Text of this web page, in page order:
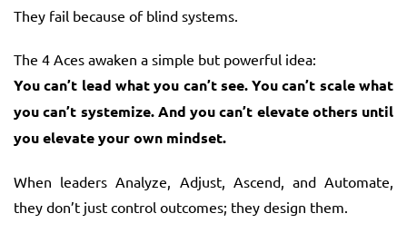
They fail because of blind systems.
The 4 Aces awaken a simple but powerful idea:
You can’t lead what you can’t see. You can’t scale what
you can’t systemize. And you can’t elevate others until
you elevate your own mindset.
When leaders Analyze, Adjust, Ascend, and Automate,
they don’t just control outcomes; they design them.